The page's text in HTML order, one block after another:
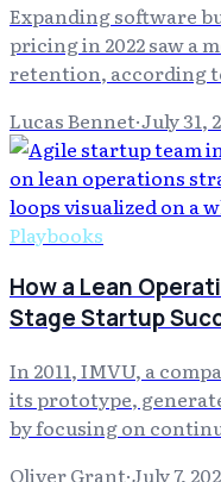
Expanding software
pricing in 2022 saw a
retention, according
Lucas Bennet·July 31,
Playbooks
How a Lean
Stage Startup
In 2011, IMVU, a
its prototype,
by focusing on
Oliver Grant·July 7,